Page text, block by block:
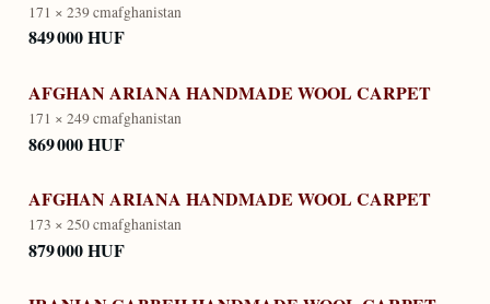
171 × 239 cmafghanistan
849 000 HUF
AFGHAN ARIANA HANDMADE WOOL CARPET
171 × 249 cmafghanistan
869 000 HUF
AFGHAN ARIANA HANDMADE WOOL CARPET
173 × 250 cmafghanistan
879 000 HUF